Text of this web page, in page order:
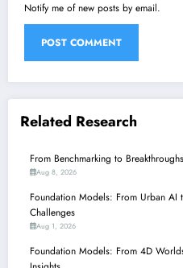
Notify me of new posts by email.
Related Research
From Benchmarking to
Aug 8, 2026
Foundation Models: From Urban AI
Challenges
Aug 1, 2026
Foundation Models: From 4D